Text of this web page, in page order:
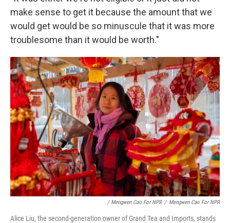
make sense to get it because the amount that we
would get would be so minuscule that it was more
troublesome than it would be worth."
/ Mengwen Cao For NPR / Mengwen Cao For NPR
Alice Liu, the second-generation owner of Grand Tea and Imports, stands